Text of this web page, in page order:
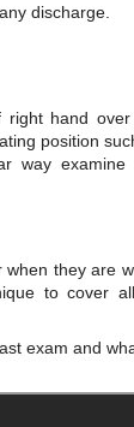
discharge.
right hand
position
way examine
they are
to cover
exam and